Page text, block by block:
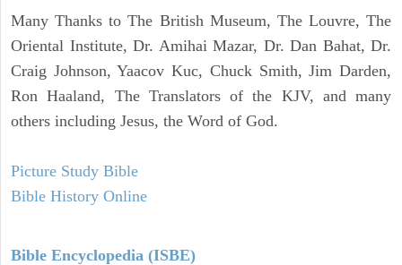
Many Thanks to The British Museum, The Louvre, The
Oriental Institute, Dr. Amihai Mazar, Dr. Dan Bahat, Dr.
Craig Johnson, Yaacov Kuc, Chuck Smith, Jim Darden,
Ron Haaland, The Translators of the KJV, and many
others including Jesus, the Word of God.
Picture Study Bible
Bible History Online
Bible Encyclopedia (ISBE)